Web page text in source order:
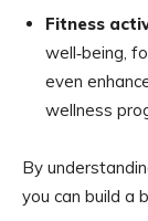
Fitness
well‑being,
even
wellness
By
you can build a